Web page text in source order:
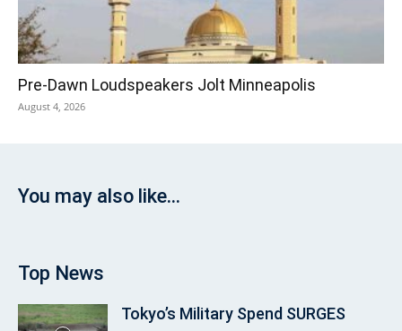
Pre‑Dawn Loudspeakers Jolt Minneapolis
August 4, 2026
You may also like...
Top News
Tokyo’s Military Spend SURGES